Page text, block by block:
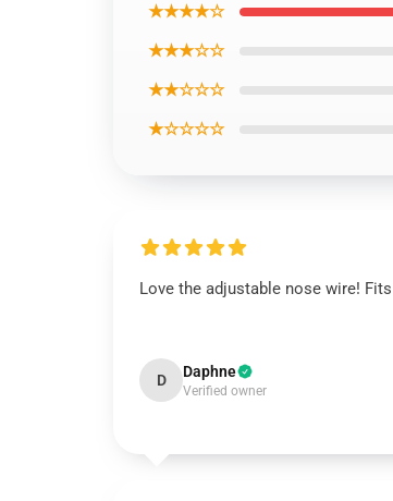
★★★★☆
★★★☆☆
★★☆☆☆
★☆☆☆☆
Love the adjustable nose wire!
D Daphne
Verified owner